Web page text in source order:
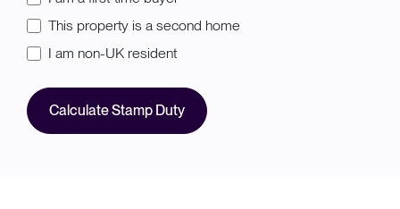
This property is a second home
I am non-UK resident
Calculate Stamp Duty